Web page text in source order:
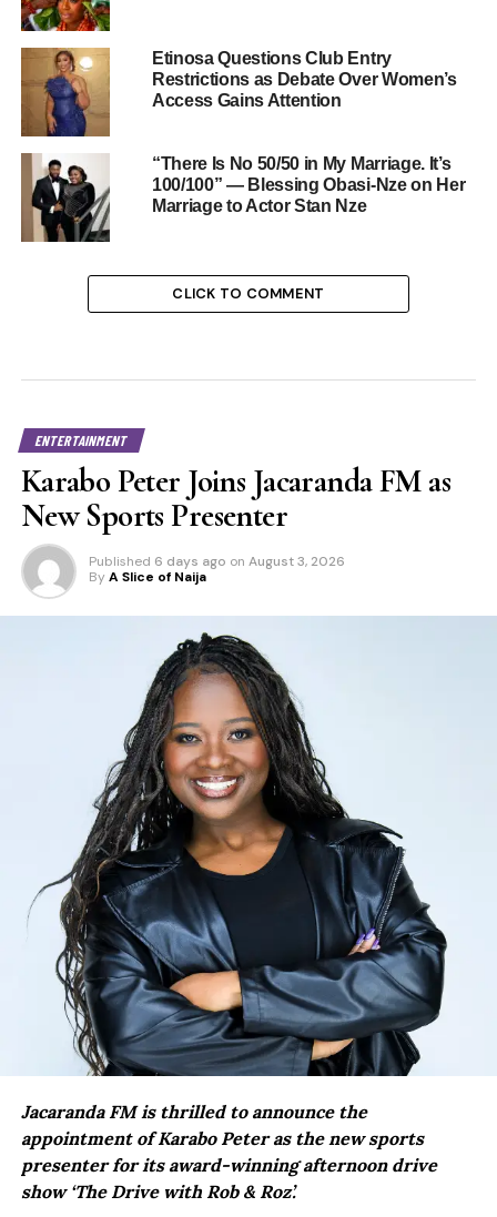
Etinosa Questions Club Entry
Restrictions as Debate Over Women’s
Access Gains Attention
“There Is No 50/50 in My Marriage. It’s
100/100” — Blessing Obasi-Nze on Her
Marriage to Actor Stan Nze
CLICK TO COMMENT
ENTERTAINMENT
Karabo Peter Joins Jacaranda FM as
New Sports Presenter
Published 6 days ago on August 3, 2026
By A Slice of Naija
Jacaranda FM is thrilled to announce the
appointment of Karabo Peter as the new sports
presenter for its award-winning afternoon drive
show ‘The Drive with Rob & Roz’.